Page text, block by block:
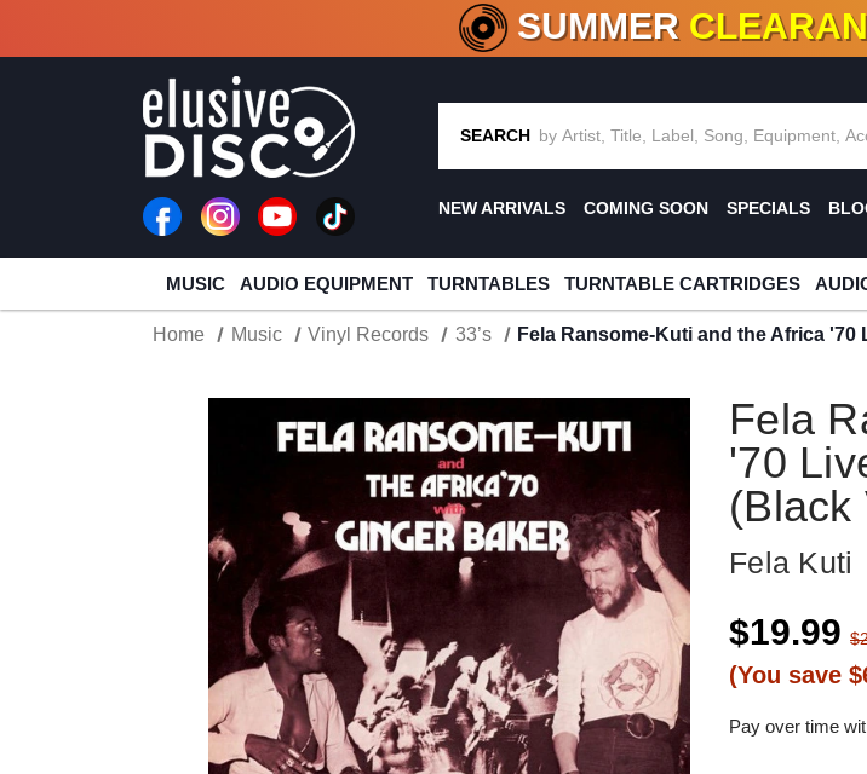
CRATE OF DEALS!100+ NEW TITLES
SUMMER
SEARCH
NEW ARRIVALS COMING SOON SPECIALS
MUSIC AUDIO EQUIPMENT TURNTABLES TURNTABLE CARTRIDGES
Home Music Vinyl Records 33’s Fela Ransome-Kuti and the Africa
Fela
'70
(Black
Fela Kuti
$19.99
(You save
Pay over time